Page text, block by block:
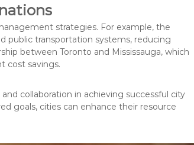
strategies. For example, the
public transportation systems, reducing
between Toronto and Mississauga, which
cost savings.
collaboration in achieving successful city
goals, cities can enhance their resource